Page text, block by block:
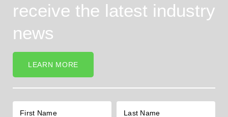
receive the latest industry
news
LEARN MORE